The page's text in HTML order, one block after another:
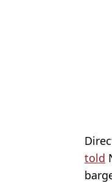
told